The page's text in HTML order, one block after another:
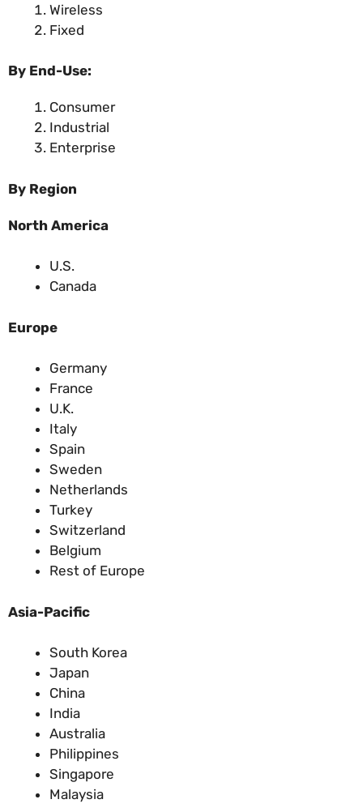
Wireless
Fixed
By End-Use:
Consumer
Industrial
Enterprise
By Region
North America
U.S.
Canada
Europe
Germany
France
U.K.
Italy
Spain
Sweden
Netherlands
Turkey
Switzerland
Belgium
Rest of Europe
Asia-Pacific
South Korea
Japan
China
India
Australia
Philippines
Singapore
Malaysia